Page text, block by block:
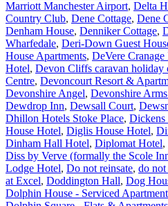
Marriott Manchester Airport, Delta
Country Club, Dene Cottage, Dene
Denham House, Denniker Cottage,
Wharfedale, Deri-Down Guest
House Apartments, DeVere Cranage
Hotel, Devon Cliffs caravan holiday
Centre, Devoncourt Resort &
Devonshire Angel, Devonshire
Dewdrop Inn, Dewsall Court,
Dhillon Hotels Stoke Place, Dickens
House Hotel, Diglis House Hotel,
Dinham Hall Hotel, Diplomat Hotel,
Diss by Verve (formally the Scole
Lodge Hotel, Do not reinsate, do not
at Excel, Doddington Hall, Dog
Dolphin House - Serviced